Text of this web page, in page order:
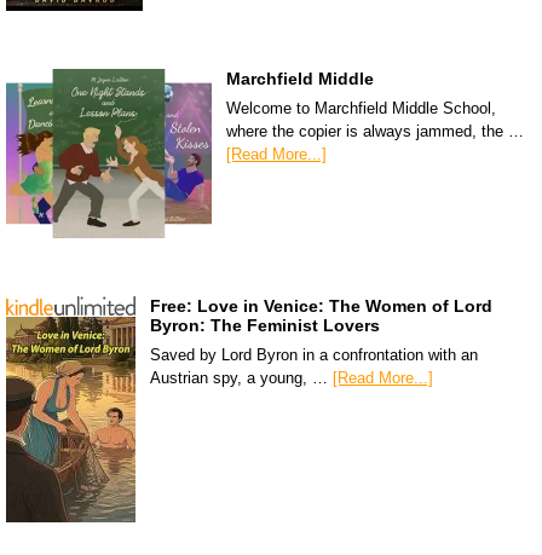
Marchfield Middle
Welcome to Marchfield Middle School,
where the copier is always jammed, the …
[Read More...]
Free: Love in Venice: The Women of Lord
Byron: The Feminist Lovers
Saved by Lord Byron in a confrontation with an
Austrian spy, a young, … [Read More...]